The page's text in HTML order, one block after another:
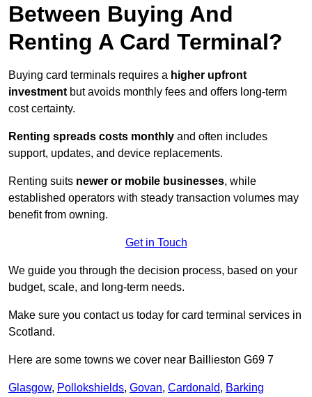
Between Buying And
Renting A Card Terminal?
Buying card terminals requires a higher upfront
investment but avoids monthly fees and offers long‑term
cost certainty.
Renting spreads costs monthly and often includes
support, updates, and device replacements.
Renting suits newer or mobile businesses, while
established operators with steady transaction volumes may
benefit from owning.
Get in Touch
We guide you through the decision process, based on your
budget, scale, and long‑term needs.
Make sure you contact us today for card terminal services in
Scotland.
Here are some towns we cover near Baillieston G69 7
Glasgow, Pollokshields, Govan, Cardonald, Barking